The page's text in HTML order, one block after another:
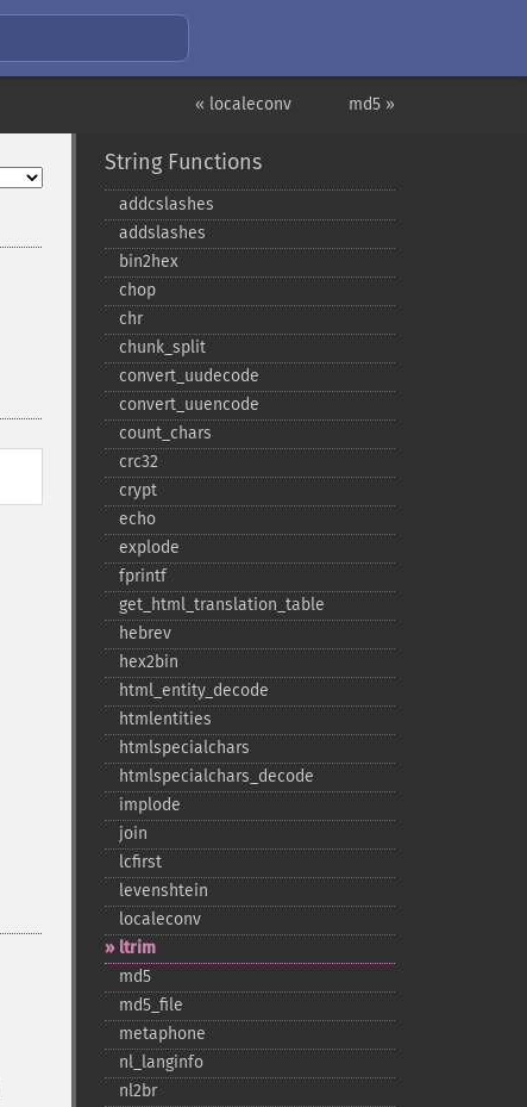
md5 »
« localeconv
String Functions
addcslashes
addslashes
bin2hex
chop
chr
chunk_​split
convert_​uudecode
convert_​uuencode
count_​chars
crc32
crypt
echo
explode
fprintf
get_​html_​translation_​table
hebrev
hex2bin
html_​entity_​decode
htmlentities
htmlspecialchars
htmlspecialchars_​decode
implode
join
lcfirst
levenshtein
localeconv
ltrim
md5
md5_​file
metaphone
nl_​langinfo
nl2br